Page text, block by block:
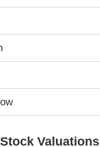
Stock Valuations